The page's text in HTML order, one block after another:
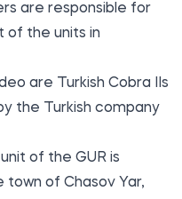
are responsible for
of the units in
are Turkish Cobra IIs
the Turkish company
of the GUR is
of Chasov Yar,